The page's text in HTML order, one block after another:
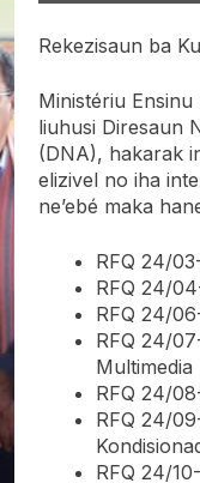
Rekezisaun ba
Ministériu
liuhusi Diresaun
(DNA), hakarak
elizivel no iha
ne’ebé maka
RFQ 24/
RFQ 24/
RFQ 24/
RFQ 24/
Multimedia
RFQ 24/
RFQ 24/
RFQ 24/